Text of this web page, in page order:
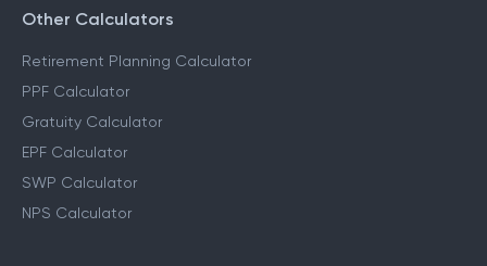
Other Calculators
Retirement Planning Calculator
PPF Calculator
Gratuity Calculator
EPF Calculator
SWP Calculator
NPS Calculator